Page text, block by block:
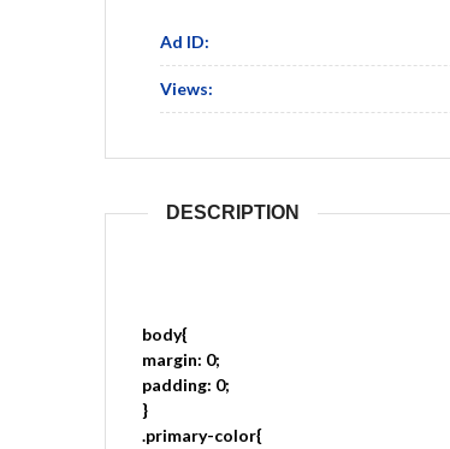
Ad ID:
Views:
DESCRIPTION
body{
margin: 0;
padding: 0;
}
.primary-color{